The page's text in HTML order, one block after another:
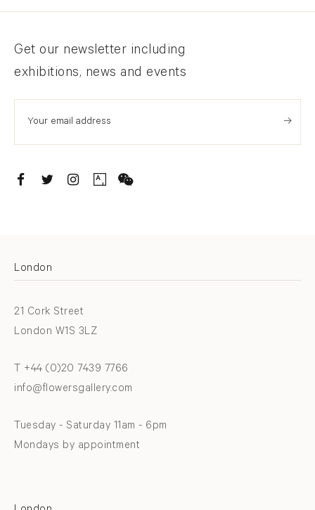
Newsletter signup
Get our newsletter including
exhibitions, news and events
. (THIS LINK OPENS IN A NEW TAB).
. (THIS LINK OPENS IN A NEW TAB).
. (THIS LINK OPENS IN A NEW TAB).
. (THIS LINK OPENS IN A NEW TAB).
London
21 Cork Street
London W1S 3LZ
T +44 (0)20 7439 7766
info@flowersgallery.com
Tuesday - Saturday 11am - 6pm
Mondays by appointment